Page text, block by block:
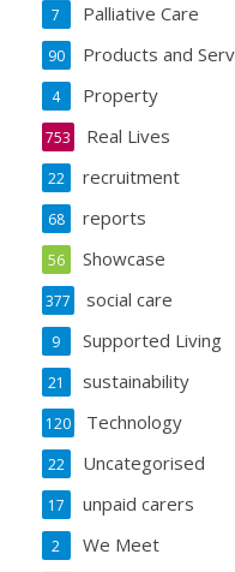
Palliative Care
7
Products and
90
Property
4
Real Lives
753
recruitment
22
reports
68
Showcase
56
social care
377
Supported Living
9
sustainability
21
Technology
120
Uncategorised
22
unpaid carers
17
We Meet
2